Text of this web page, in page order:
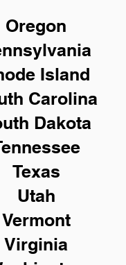
Oregon
Island
Carolina
Dakota
Texas
Utah
Vermont
Virginia